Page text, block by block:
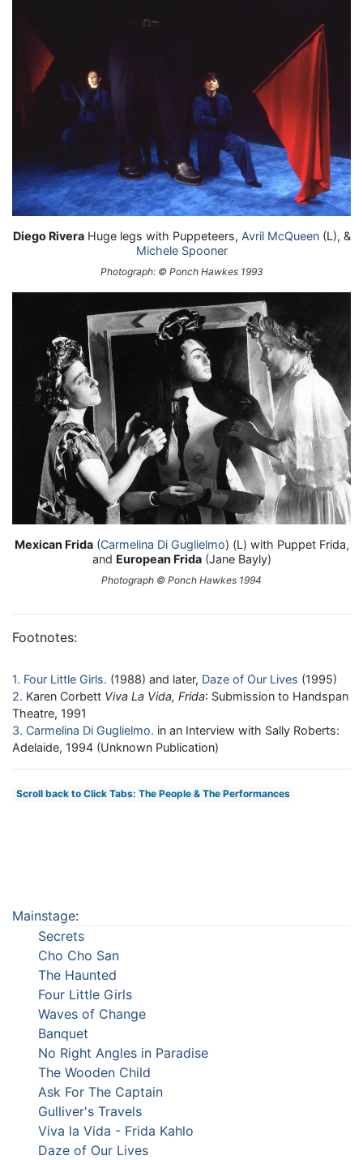
Diego RiveraHuge legs with Puppeteers, Avril McQueen(L), &
Michele Spooner
Photograph: © Ponch Hawkes 1993
Mexican Frida(Carmelina Di Guglielmo) (L) with Puppet Frida,
and European Frida(Jane Bayly)
Photograph © Ponch Hawkes 1994
Footnotes:
1 Four Little Girls (1988) and later, Daze of Our Lives (1995)
2 Karen Corbett Viva La Vida, Frida: Submission to Handspan
Theatre, 1991
3 Carmelina Di Guglielmo in an Interview with Sally Roberts:
Adelaide, 1994 (Unknown Publication)
Scroll back to Click Tabs: The People & The Performances
Mainstage:
Secrets
Cho Cho San
The Haunted
Four Little Girls
Waves of Change
Banquet
No Right Angles in Paradise
The Wooden Child
Ask For The Captain
Gulliver's Travels
Viva la Vida - Frida Kahlo
Daze of Our Lives